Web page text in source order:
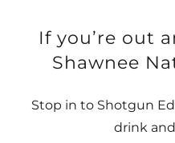
If you’re out
Shawnee
Stop in to Shotgun
drink